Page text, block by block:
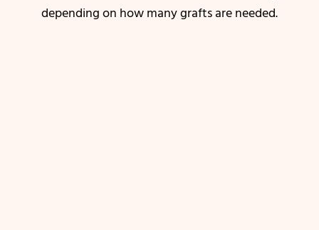
depending on how many grafts are needed.